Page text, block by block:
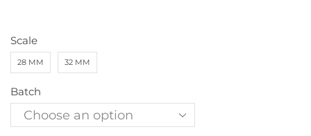
Scale
28 MM 32 MM
Batch